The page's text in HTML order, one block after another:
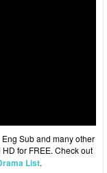
Sub and many other
HD for FREE. Check out
List.